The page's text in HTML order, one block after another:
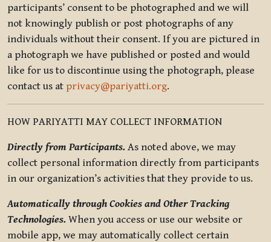
participants’ consent to be photographed and we will
not knowingly publish or post photographs of any
individuals without their consent. If you are pictured in
a photograph we have published or posted and would
like for us to discontinue using the photograph, please
contact us at privacy@pariyatti.org.
HOW PARIYATTI MAY COLLECT INFORMATION
Directly from Participants. As noted above, we may
collect personal information directly from participants
in our organization’s activities that they provide to us.
Automatically through Cookies and Other Tracking
Technologies. When you access or use our website or
mobile app, we may automatically collect certain